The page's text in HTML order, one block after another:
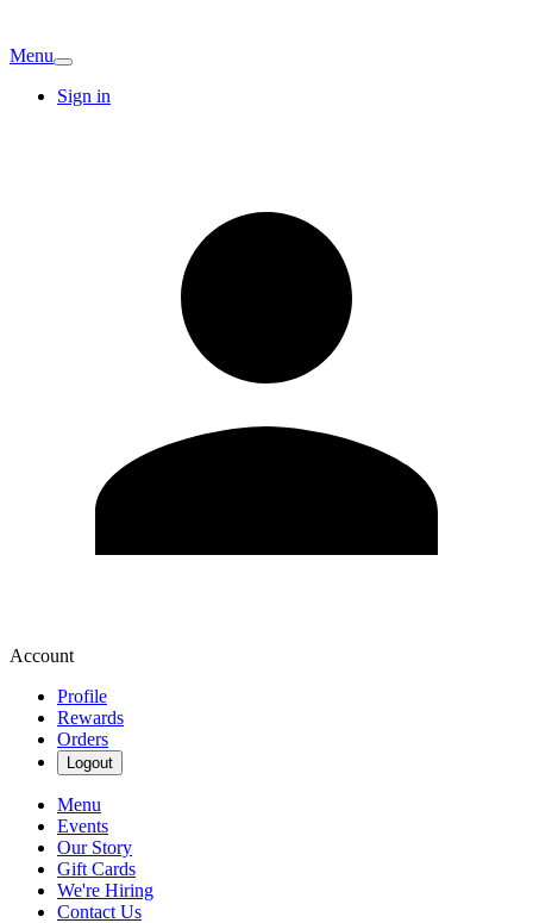
Menu
Sign in
Account
Profile
Rewards
Orders
Logout
Menu
Events
Our Story
Gift Cards
We're Hiring
Contact Us